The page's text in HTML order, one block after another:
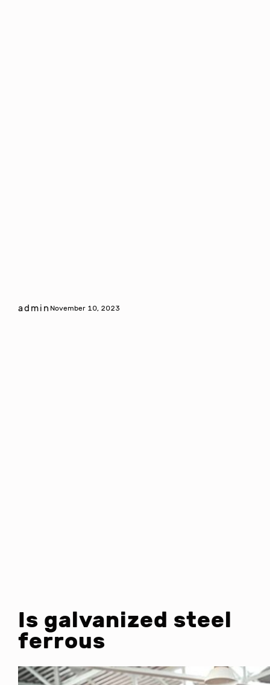
admin November 10, 2023
Is galvanized steel
ferrous